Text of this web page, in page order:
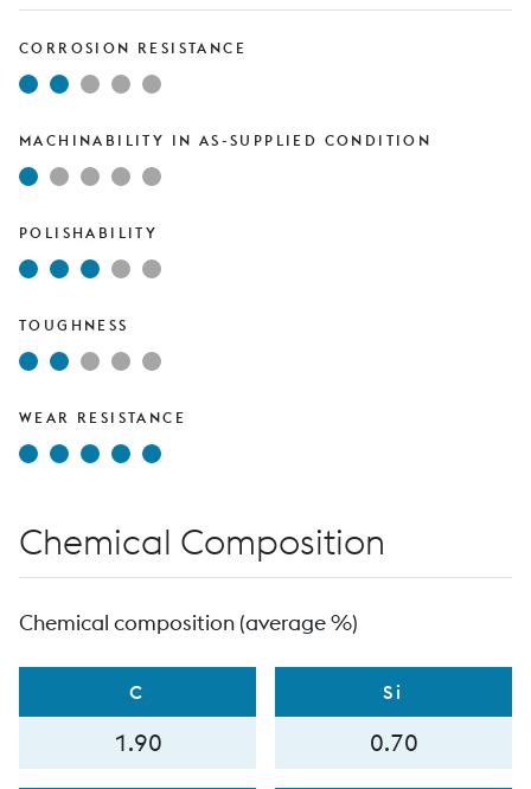
CORROSION RESISTANCE
MACHINABILITY IN AS-SUPPLIED CONDITION
POLISHABILITY
TOUGHNESS
WEAR RESISTANCE
Chemical Composition
Chemical composition (average %)
C
1.90
Si
0.70